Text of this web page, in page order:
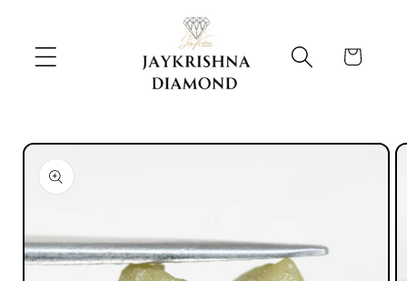
Cart
Skip to
product
information